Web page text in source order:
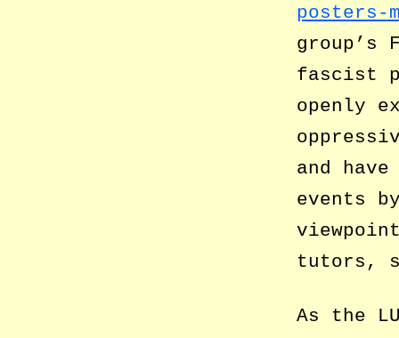
posters-
group’s
fascist
openly
and
events
tutors,
As the